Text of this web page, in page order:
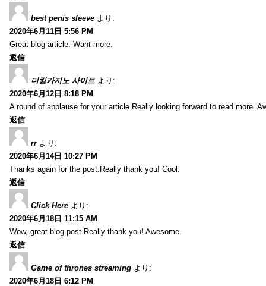
best penis sleeve より:
2020年6月11日 5:56 PM
Great blog article. Want more.
返信
더킹카지노 사이트 より:
2020年6月12日 8:18 PM
A round of applause for your article.Really looking forward to read more.
返信
rr より:
2020年6月14日 10:27 PM
Thanks again for the post.Really thank you! Cool.
返信
Click Here より:
2020年6月18日 11:15 AM
Wow, great blog post.Really thank you! Awesome.
返信
Game of thrones streaming より:
2020年6月18日 6:12 PM